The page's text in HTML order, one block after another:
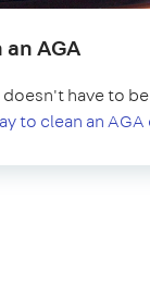
AGA
doesn't have to
to clean an AGA